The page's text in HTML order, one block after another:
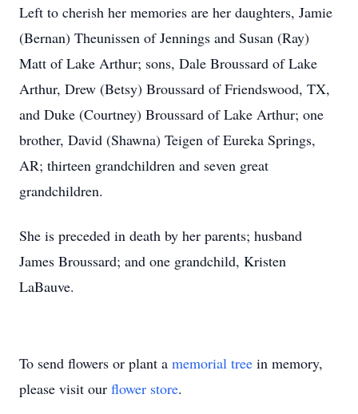
Left to cherish her memories are her daughters, Jamie
(Bernan) Theunissen of Jennings and Susan (Ray)
Matt of Lake Arthur; sons, Dale Broussard of Lake
Arthur, Drew (Betsy) Broussard of Friendswood, TX,
and Duke (Courtney) Broussard of Lake Arthur; one
brother, David (Shawna) Teigen of Eureka Springs,
AR; thirteen grandchildren and seven great
grandchildren.
She is preceded in death by her parents; husband
James Broussard; and one grandchild, Kristen
LaBauve.
To send flowers or plant a memorial tree in memory,
please visit our flower store.